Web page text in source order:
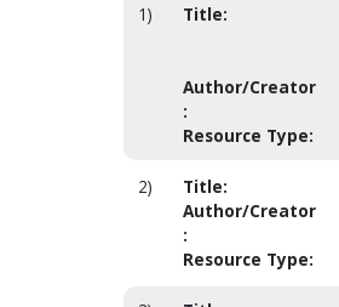
1) Title:
Author/Creator
:
Resource Type:
2) Title:
Author/Creator
:
Resource Type: